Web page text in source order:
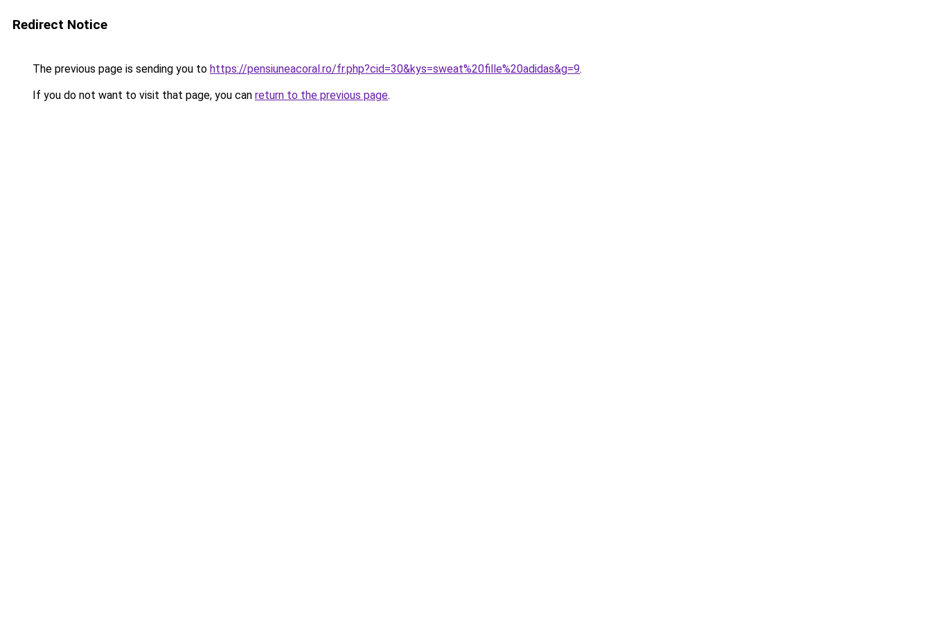
Redirect Notice
The previous page is sending you to https://pensiuneacoral.ro/fr.php?cid=30&kys=sweat%20fille%20adidas&g=9.
If you do not want to visit that page, you can return to the previous page.